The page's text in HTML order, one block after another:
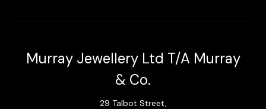
Murray Jewellery Ltd T/A Murray
& Co.
29 Talbot Street,